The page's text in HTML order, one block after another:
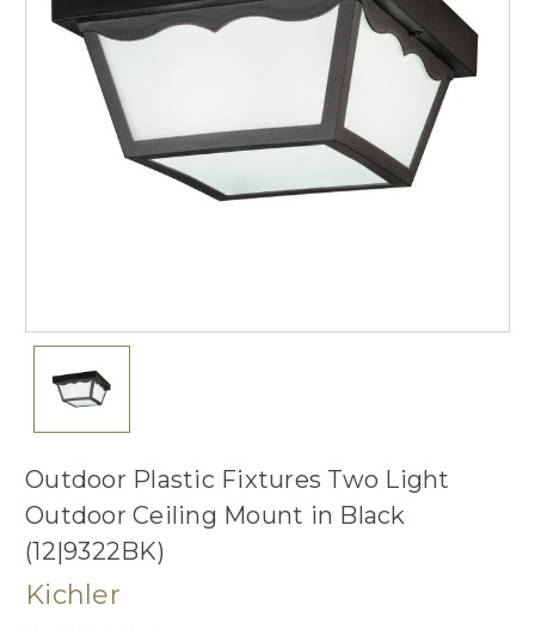
Outdoor Plastic Fixtures Two Light
Outdoor Ceiling Mount in Black
(12|9322BK)
Kichler